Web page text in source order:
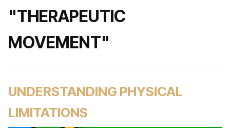
"THERAPEUTIC
MOVEMENT"
UNDERSTANDING PHYSICAL
LIMITATIONS